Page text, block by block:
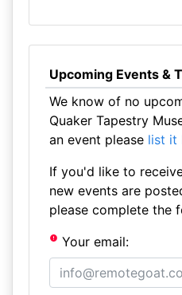
Upcoming Events &
We know of no
Quaker Tapestry
an event please list it
If you'd like to
new events are
please complete the
Your email: